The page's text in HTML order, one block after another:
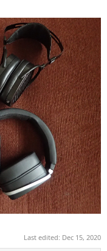
Last edited: Dec 15, 2020